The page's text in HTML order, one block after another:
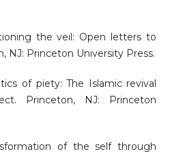
the veil: Open letters to
NJ: Princeton University Press.
of piety: The Islamic revival
Princeton, NJ: Princeton
of the self through